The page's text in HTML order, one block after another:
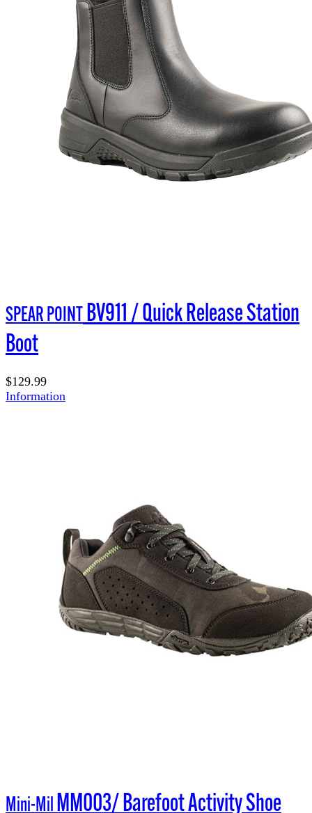
SPEAR POINTBV911 / Quick Release Station
Boot
$129.99
Information
Mini-MilMM003/ Barefoot Activity Shoe